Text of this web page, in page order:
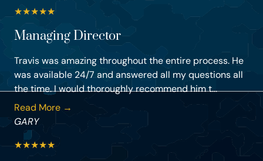
★★★★★
Managing Director
Travis was amazing throughout the entire process. He
was available 24/7 and answered all my questions all
the time. I would thoroughly recommend him t...
Read More →
GARY
★★★★★